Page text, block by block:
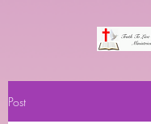
Post